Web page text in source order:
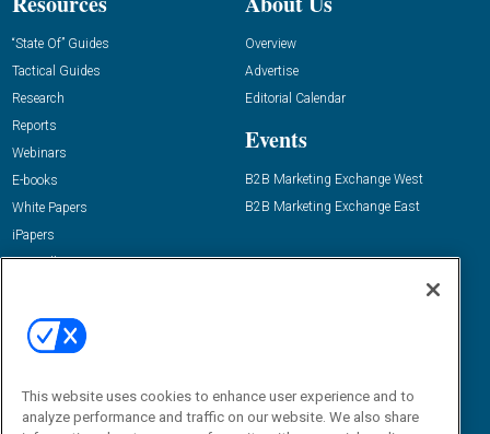
“State Of” Guides
Tactical Guides
Research
Reports
Webinars
E-books
White Papers
iPapers
View All Resources »
Overview
Advertise
Editorial Calendar
Events
B2B Marketing Exchange West
B2B Marketing Exchange East
Email:
dgrprograms@demandgenreport.com
This website uses cookies to enhance user experience and to
analyze performance and traffic on our website. We also share